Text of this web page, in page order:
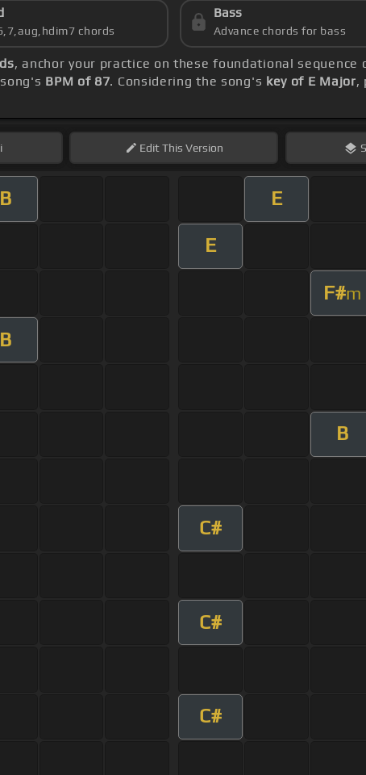
chords
Bass
Advance chords for bass
, anchor your practice on these foundational sequence
BPM of 87. Considering the song's key of E Major,
EditThis Version
B E
E
F#m
B
B
C#
C#
C#